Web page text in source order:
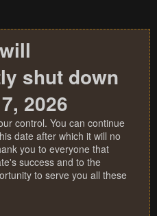
shut down
2026
control. You can continue
date after which it will no
you to everyone that
success and to the
to serve you all these